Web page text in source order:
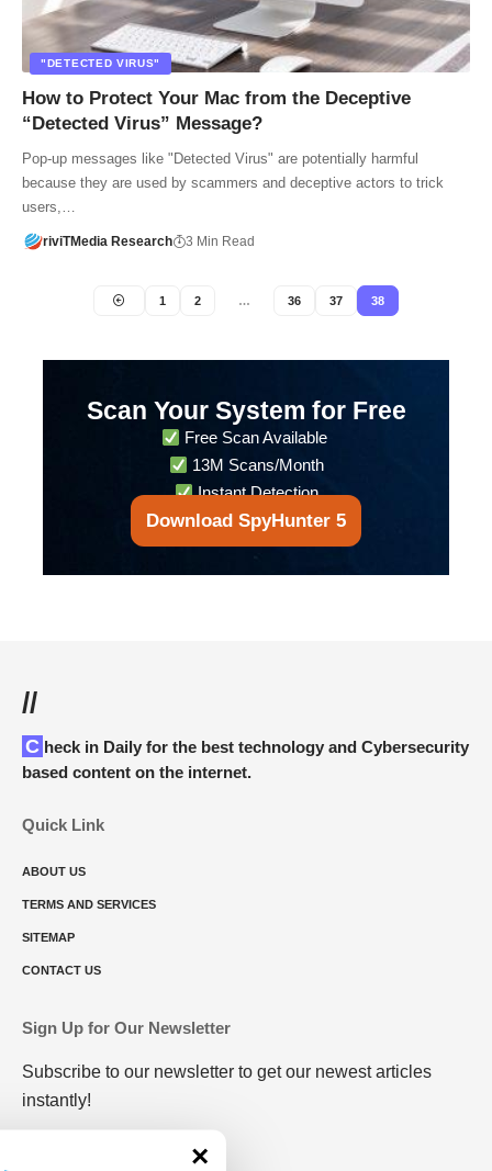
"DETECTED VIRUS"
How to Protect Your Mac from the Deceptive
“Detected Virus” Message?
Pop-up messages like "Detected Virus" are potentially harmful
because they are used by scammers and deceptive actors to trick
users,…
riviTMedia Research 3 Min Read
1 2 … 36 37 38
Scan Your System for Free
Free Scan Available
13M Scans/Month
Instant Detection
Download SpyHunter 5
//
Check in Daily for the best technology and Cybersecurity
based content on the internet.
Quick Link
ABOUT US
TERMS AND SERVICES
SITEMAP
CONTACT US
Sign Up for Our Newsletter
Subscribe to our newsletter to get our newest articles
instantly!
×